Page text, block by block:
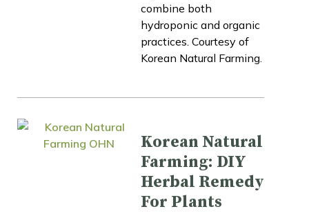
combine both
hydroponic and organic
practices. Courtesy of
Korean Natural Farming.
Korean Natural
Farming: DIY
Herbal Remedy
For Plants